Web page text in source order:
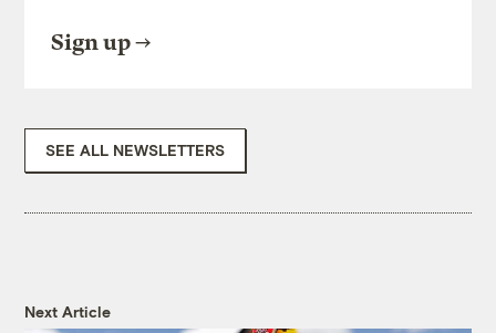
Sign up
SEE ALL NEWSLETTERS
Next Article